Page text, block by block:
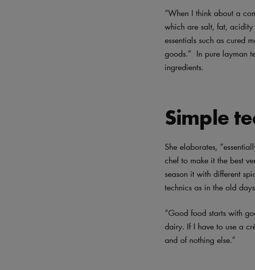
“When I think about a
which are salt, fat,
essentials such as cured
goods.” In pure layman
ingredients.
Simple
She elaborates,
chef to make it the best
season it with different
technics as in the old
“Good food starts with
dairy. If I have to use a
and of nothing else.”